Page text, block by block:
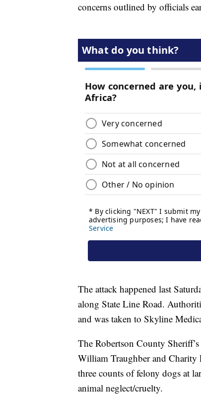
concerns outlined by officials
The attack happened last
along State Line Road.
and was taken to Skyline
The Robertson County
William Traughber and Charity
three counts of felony dogs at
animal neglect/cruelty.